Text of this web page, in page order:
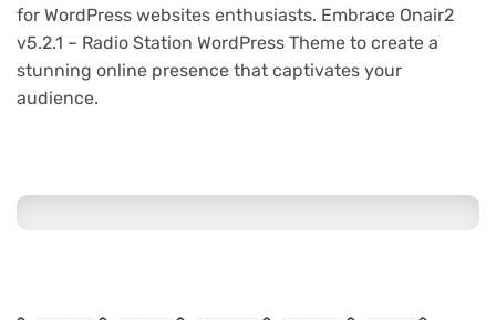
for WordPress websites enthusiasts. Embrace Onair2
v5.2.1 – Radio Station WordPress Theme to create a
stunning online presence that captivates your
audience.